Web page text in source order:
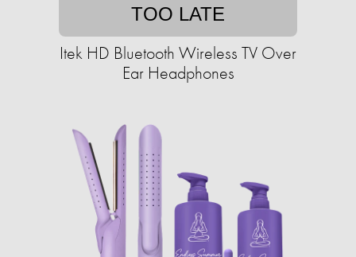
TOO LATE
Itek HD Bluetooth Wireless TV Over
Ear Headphones